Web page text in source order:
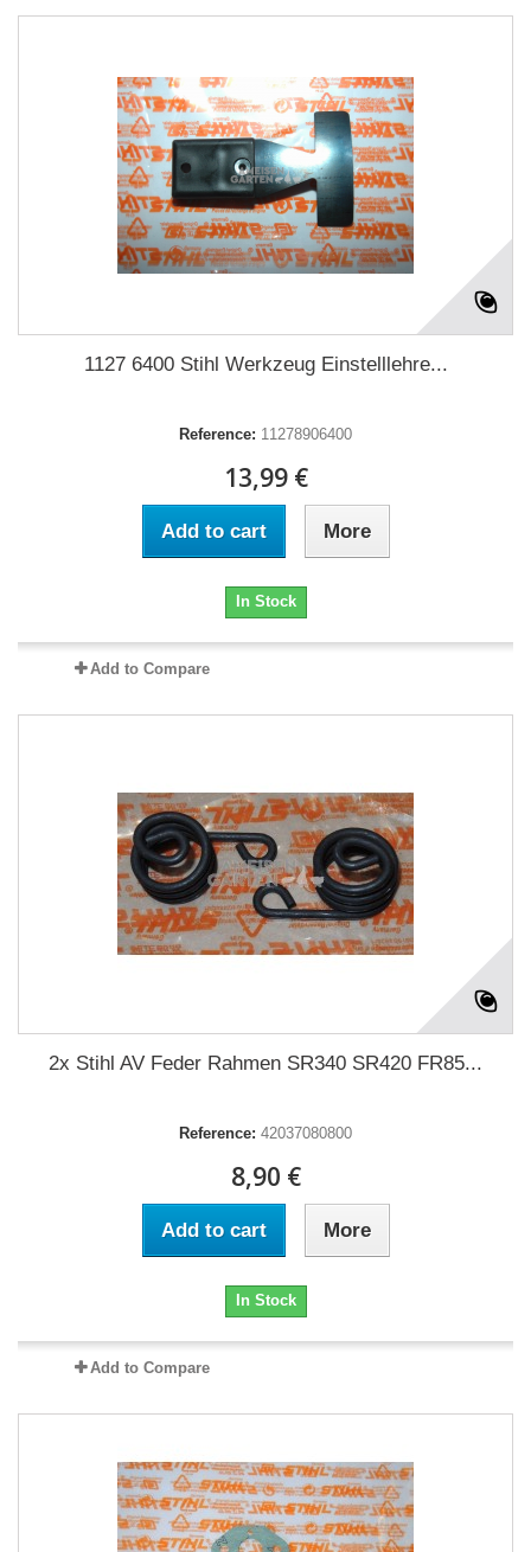
1127 6400 Stihl Werkzeug Einstelllehre...
Reference: 11278906400
13,99 €
Add to cart More
In Stock
Add to Compare
2x Stihl AV Feder Rahmen SR340 SR420 FR85...
Reference: 42037080800
8,90 €
Add to cart More
In Stock
Add to Compare